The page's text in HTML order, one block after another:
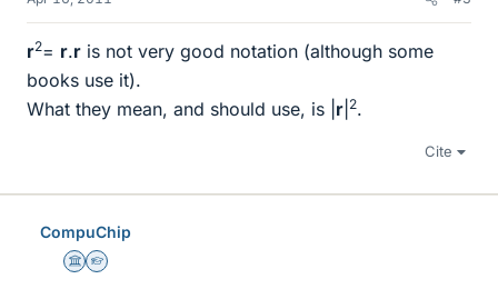
r2= r.r is not very good notation (although some
books use it).
What they mean, and should use, is | r 2.
Cite
CompuChip
Science Advisor
Homework Helper